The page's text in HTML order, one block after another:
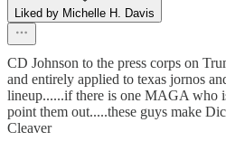
Liked by Michelle H. Davis
CD Johnson to the press corps on
and entirely applied to texas jornos
lineup......if there is one MAGA who
point them out.....these guys make
Cleaver